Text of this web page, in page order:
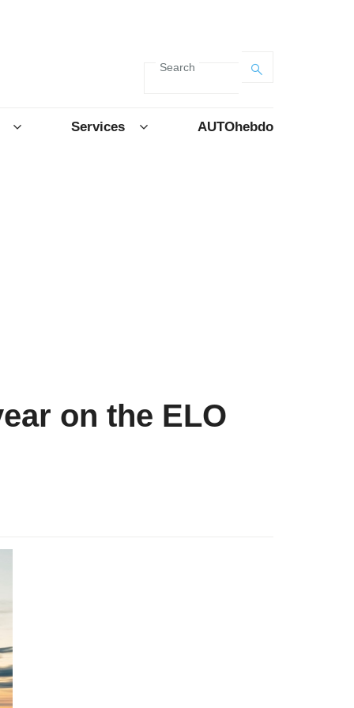
Search
Services AUTOhebdo
on the ELO